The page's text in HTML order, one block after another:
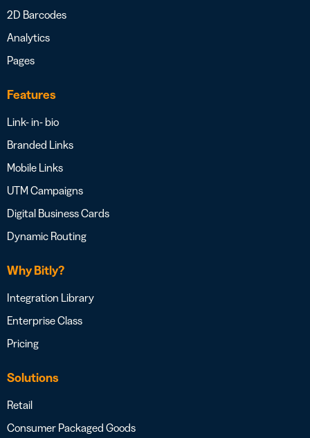
2D Barcodes
Analytics
Pages
Features
Link- in- bio
Branded Links
Mobile Links
UTM Campaigns
Digital Business Cards
Dynamic Routing
Why Bitly?
Integration Library
Enterprise Class
Pricing
Solutions
Retail
Consumer Packaged Goods